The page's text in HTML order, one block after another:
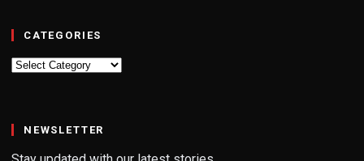
CATEGORIES
Categories
NEWSLETTER